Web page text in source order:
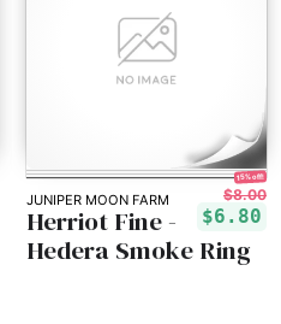
JUNIPER MOON FARM
15% off!
$8.00
$6.80
Herriot Fine -
Hedera Smoke Ring